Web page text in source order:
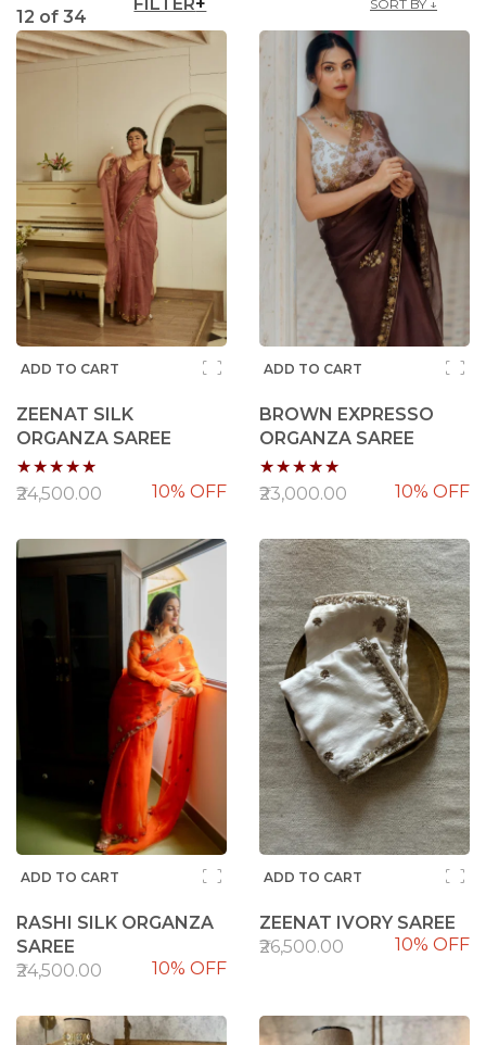
12 of34
FILTER SORT BY ↓
ADD TO CART
ZEENAT SILK
ORGANZA SAREE
Rating:
100%
₹24,500.00 10% OFF
ADD TO CART
BROWN EXPRESSO
ORGANZA SAREE
Rating:
95%
₹23,000.00 10% OFF
ADD TO CART
RASHI SILK ORGANZA
SAREE
₹24,500.00
10% OFF
ADD TO CART
ZEENAT IVORY SAREE
₹26,500.00
10% OFF